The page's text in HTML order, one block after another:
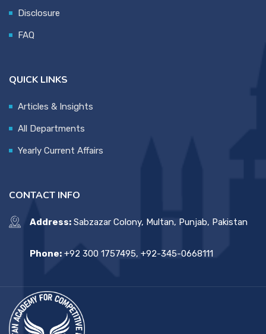
Disclosure
FAQ
QUICK LINKS
Articles & Insights
All Departments
Yearly Current Affairs
CONTACT INFO
Address: Sabzazar Colony, Multan, Punjab, Pakistan
Phone: +92 300 1757495, +92-345-0668111